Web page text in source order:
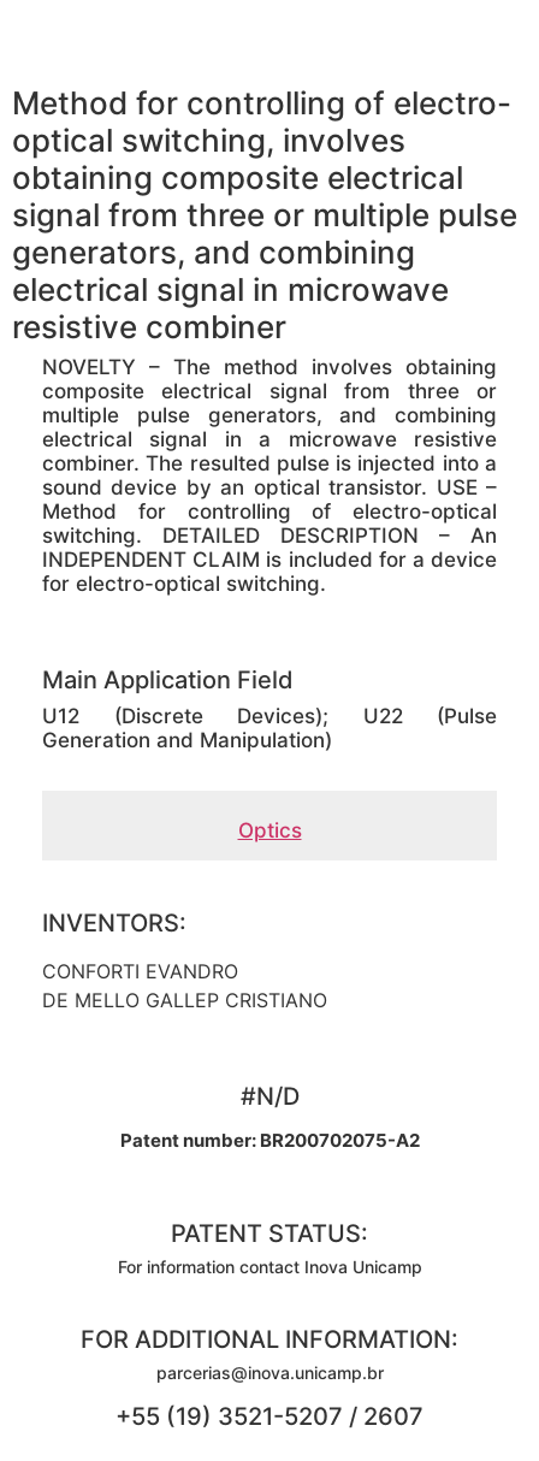
Method for controlling of electro-
optical switching, involves
obtaining composite electrical
signal from three or multiple pulse
generators, and combining
electrical signal in microwave
resistive combiner
NOVELTY – The method involves obtaining
composite electrical signal from three or
multiple pulse generators, and combining
electrical signal in a microwave resistive
combiner. The resulted pulse is injected into a
sound device by an optical transistor. USE –
Method for controlling of electro-optical
switching. DETAILED DESCRIPTION – An
INDEPENDENT CLAIM is included for a device
for electro-optical switching.
Main Application Field
U12 (Discrete Devices); U22 (Pulse
Generation and Manipulation)
Optics
INVENTORS:
CONFORTI EVANDRO
DE MELLO GALLEP CRISTIANO
#N/D
Patent number: BR200702075-A2
PATENT STATUS:
For information contact Inova Unicamp
FOR ADDITIONAL INFORMATION:
parcerias@inova.unicamp.br
+55 (19) 3521-5207 / 2607